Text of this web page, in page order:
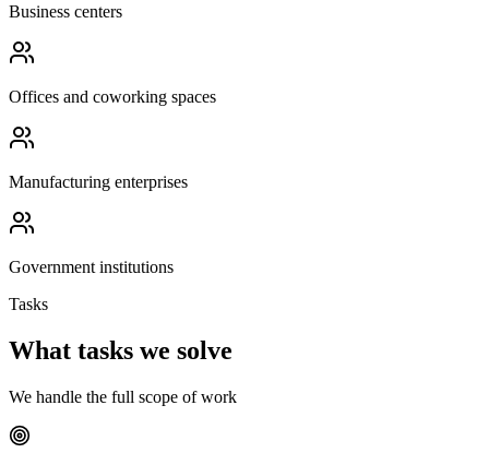
Business centers
Offices and coworking spaces
Manufacturing enterprises
Government institutions
Tasks
What tasks we solve
We handle the full scope of work